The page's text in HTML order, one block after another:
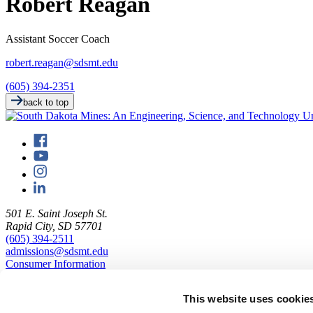
This website uses
Assistant Soccer Coach
robert.reagan@sdsmt.edu
(605) 394-2351
back to top
501 E. Saint Joseph St.
Rapid City, SD 57701
(605) 394-2511
admissions@sdsmt.edu
Consumer Information